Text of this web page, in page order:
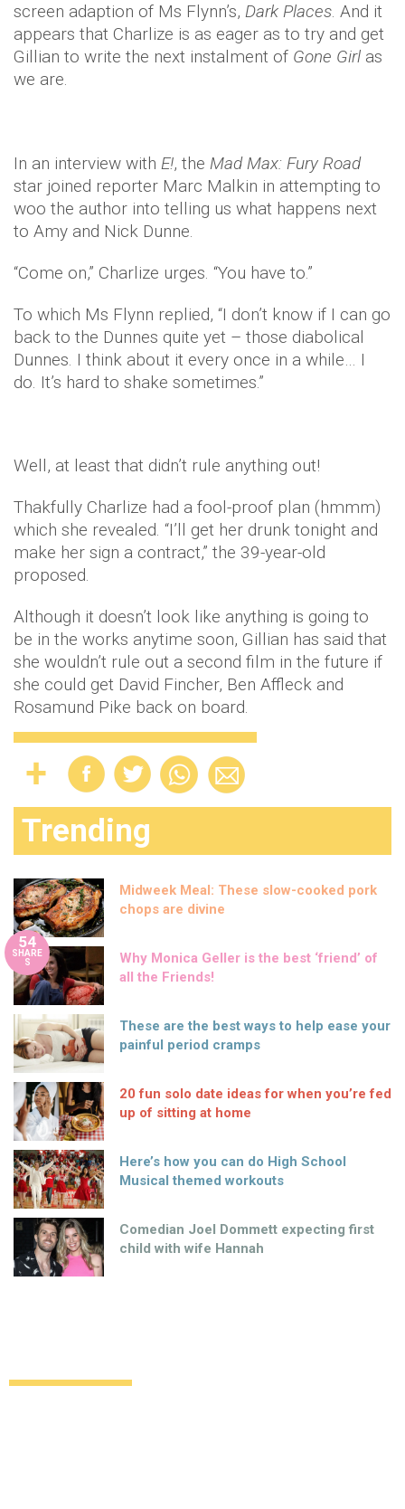
screen adaption of Ms Flynn’s, Dark Places. And it
appears that Charlize is as eager as to try and get
Gillian to write the next instalment of Gone Girl as
we are.
In an interview with E!, the Mad Max: Fury Road
star joined reporter Marc Malkin in attempting to
woo the author into telling us what happens next
to Amy and Nick Dunne.
“Come on,” Charlize urges. “You have to.”
To which Ms Flynn replied, “I don’t know if I can go
back to the Dunnes quite yet – those diabolical
Dunnes. I think about it every once in a while… I
do. It’s hard to shake sometimes.”
Well, at least that didn’t rule anything out!
Thakfully Charlize had a fool-proof plan (hmmm)
which she revealed. “I’ll get her drunk tonight and
make her sign a contract,” the 39-year-old
proposed.
Although it doesn’t look like anything is going to
be in the works anytime soon, Gillian has said that
she wouldn’t rule out a second film in the future if
she could get David Fincher, Ben Affleck and
Rosamund Pike back on board.
Trending
Midweek Meal: These slow-cooked pork
chops are divine
54
SHARE
S
Why Monica Geller is the best ‘friend’ of
all the Friends!
These are the best ways to help ease your
painful period cramps
20 fun solo date ideas for when you’re fed
up of sitting at home
Here’s how you can do High School
Musical themed workouts
Comedian Joel Dommett expecting first
child with wife Hannah